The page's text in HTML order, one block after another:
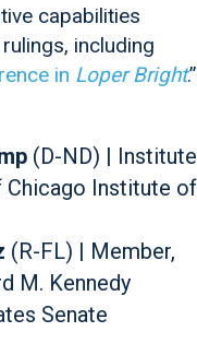
capabilities
including
in Loper Bright.”
(D-ND) | Institute
Chicago Institute of
(R-FL) | Member,
M. Kennedy
Senate